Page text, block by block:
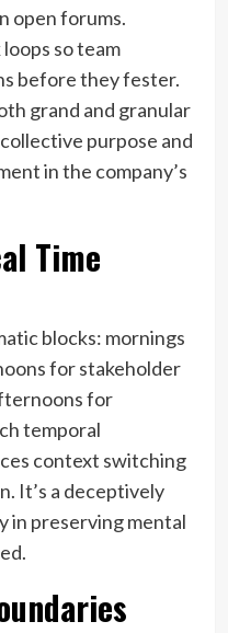
open forums.
so team
before they fester.
grand and granular
purpose and
in the company’s
Time
blocks: mornings
for stakeholder
for
temporal
context switching
It’s a deceptively
in preserving mental